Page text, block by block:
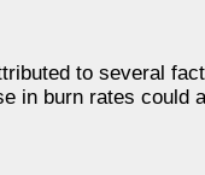
to several
in burn rates